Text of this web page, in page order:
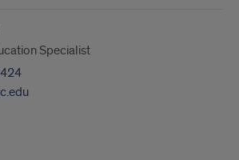
Specialist